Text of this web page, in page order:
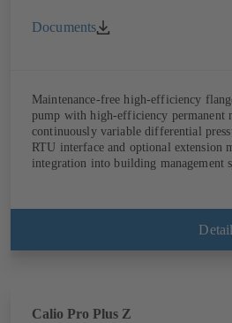
Documents
Maintenance-free high-efficiency
pump with high-efficiency permanent
continuously variable differential
RTU interface and optional extension
integration into building management
Calio Pro Plus Z